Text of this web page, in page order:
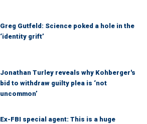
Greg Gutfeld: Science poked a hole in the
‘identity grift’
Jonathan Turley reveals why Kohberger's
bid to withdraw guilty plea is ‘not
uncommon’
Ex-FBI special agent: This is a huge